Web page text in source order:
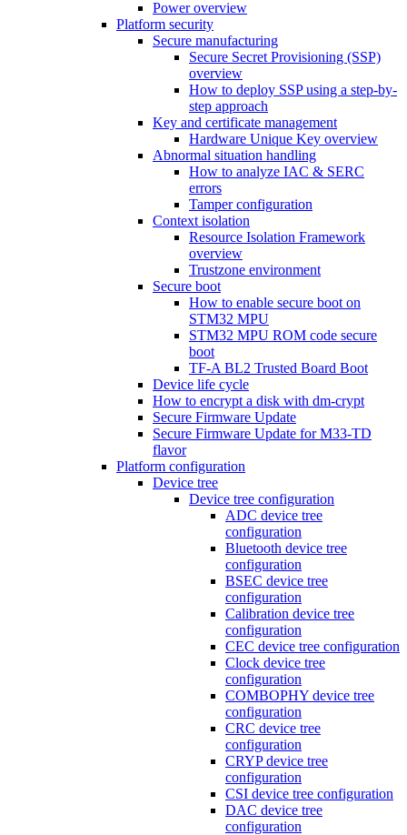
Power overview
Platform security
Secure manufacturing
Secure Secret Provisioning (SSP)
overview
How to deploy SSP using a step-by-
step approach
Key and certificate management
Hardware Unique Key overview
Abnormal situation handling
How to analyze IAC & SERC
errors
Tamper configuration
Context isolation
Resource Isolation Framework
overview
Trustzone environment
Secure boot
How to enable secure boot on
STM32 MPU
STM32 MPU ROM code secure
boot
TF-A BL2 Trusted Board Boot
Device life cycle
How to encrypt a disk with dm-crypt
Secure Firmware Update
Secure Firmware Update for M33-TD
flavor
Platform configuration
Device tree
Device tree configuration
ADC device tree
configuration
Bluetooth device tree
configuration
BSEC device tree
configuration
Calibration device tree
configuration
CEC device tree configuration
Clock device tree
configuration
COMBOPHY device tree
configuration
CRC device tree
configuration
CRYP device tree
configuration
CSI device tree configuration
DAC device tree
configuration